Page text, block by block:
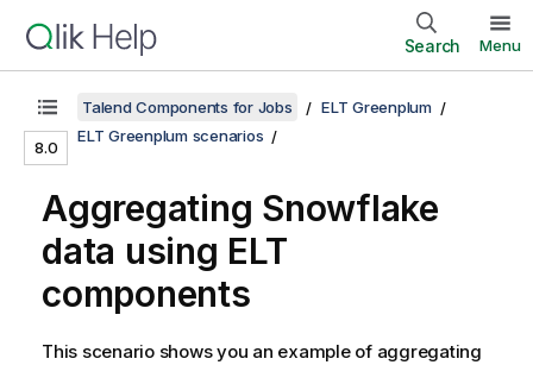
Search Menu
8.0
Talend Components for Jobs
ELT Greenplum
ELT Greenplum scenarios
Aggregating Snowflake
data using ELT
components
This scenario shows you an example of aggregating